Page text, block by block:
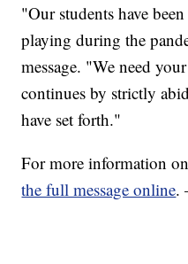
"Our students have
playing during the
message. "We need
continues by strictly
have set forth."
For more information
the full message online.